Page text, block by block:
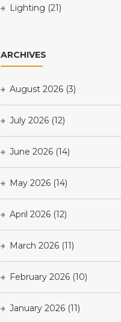
Lighting (21)
ARCHIVES
August 2026 (3)
July 2026 (12)
June 2026 (14)
May 2026 (14)
April 2026 (12)
March 2026 (11)
February 2026 (10)
January 2026 (11)